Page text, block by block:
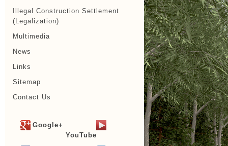
Illegal Construction Settlement
(Legalization)
Multimedia
News
Links
Sitemap
Contact Us
Google+
YouTube